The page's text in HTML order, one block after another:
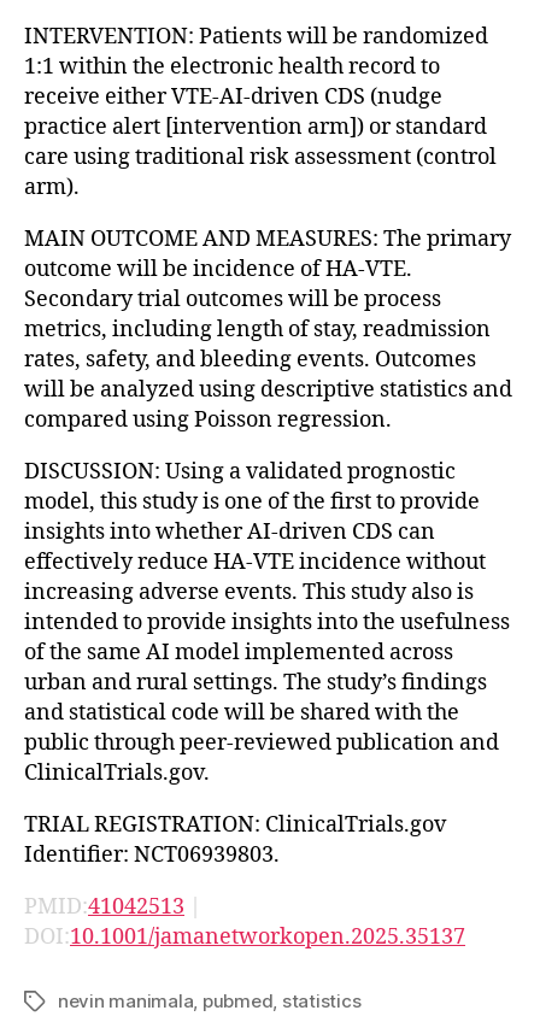
INTERVENTION: Patients will be randomized
1:1 within the electronic health record to
receive either VTE-AI-driven CDS (nudge
practice alert [intervention arm]) or standard
care using traditional risk assessment (control
arm).
MAIN OUTCOME AND MEASURES: The primary
outcome will be incidence of HA-VTE.
Secondary trial outcomes will be process
metrics, including length of stay, readmission
rates, safety, and bleeding events. Outcomes
will be analyzed using descriptive statistics and
compared using Poisson regression.
DISCUSSION: Using a validated prognostic
model, this study is one of the first to provide
insights into whether AI-driven CDS can
effectively reduce HA-VTE incidence without
increasing adverse events. This study also is
intended to provide insights into the usefulness
of the same AI model implemented across
urban and rural settings. The study’s findings
and statistical code will be shared with the
public through peer-reviewed publication and
ClinicalTrials.gov.
TRIAL REGISTRATION: ClinicalTrials.gov
Identifier: NCT06939803.
PMID:41042513 |
DOI:10.1001/jamanetworkopen.2025.35137
Tagsnevin manimala pubmed statistics